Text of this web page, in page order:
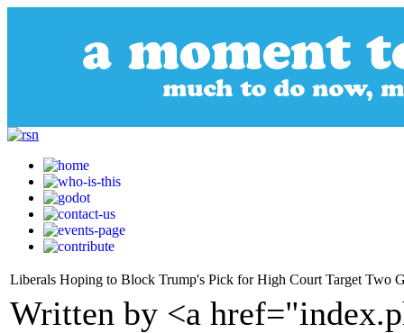
Liberals Hoping to Block Trump's Pick for High Court Target Two
Written by <a